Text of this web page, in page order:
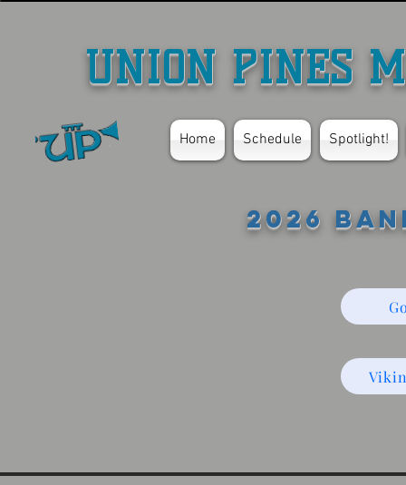
UNION PINES
Home Schedule Spotlight!
2026